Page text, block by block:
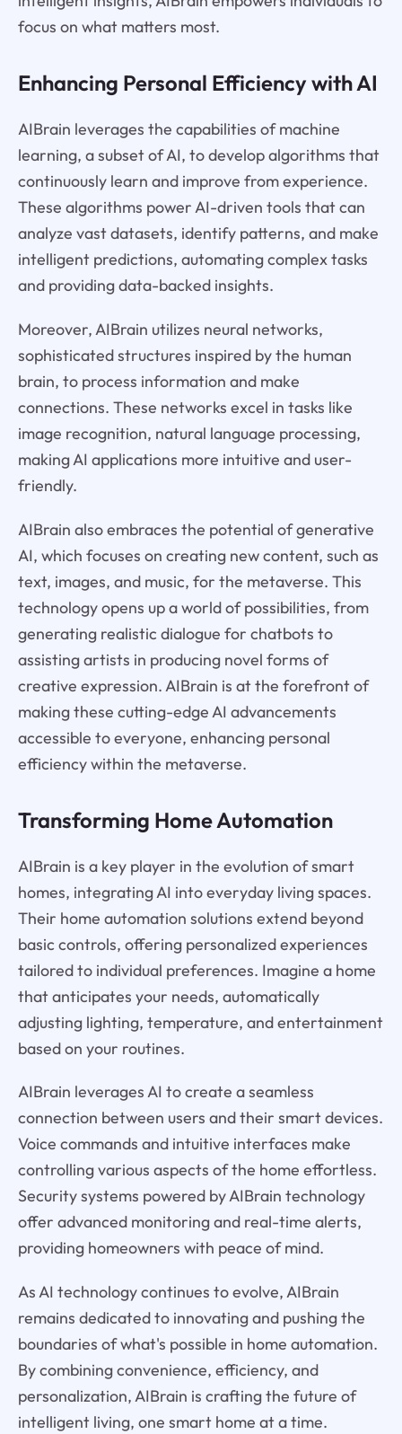
focus on what matters most.
Enhancing Personal Efficiency with AI
AIBrain leverages the capabilities of machine
learning, a subset of AI, to develop algorithms that
continuously learn and improve from experience.
These algorithms power AI-driven tools that can
analyze vast datasets, identify patterns, and make
intelligent predictions, automating complex tasks
and providing data-backed insights.
Moreover, AIBrain utilizes neural networks,
sophisticated structures inspired by the human
brain, to process information and make
connections. These networks excel in tasks like
image recognition, natural language processing,
making AI applications more intuitive and user-
friendly.
AIBrain also embraces the potential of generative
AI, which focuses on creating new content, such as
text, images, and music, for the metaverse. This
technology opens up a world of possibilities, from
generating realistic dialogue for chatbots to
assisting artists in producing novel forms of
creative expression. AIBrain is at the forefront of
making these cutting-edge AI advancements
accessible to everyone, enhancing personal
efficiency within the metaverse.
Transforming Home Automation
AIBrain is a key player in the evolution of smart
homes, integrating AI into everyday living spaces.
Their home automation solutions extend beyond
basic controls, offering personalized experiences
tailored to individual preferences. Imagine a home
that anticipates your needs, automatically
adjusting lighting, temperature, and entertainment
based on your routines.
AIBrain leverages AI to create a seamless
connection between users and their smart devices.
Voice commands and intuitive interfaces make
controlling various aspects of the home effortless.
Security systems powered by AIBrain technology
offer advanced monitoring and real-time alerts,
providing homeowners with peace of mind.
As AI technology continues to evolve, AIBrain
remains dedicated to innovating and pushing the
boundaries of what's possible in home automation.
By combining convenience, efficiency, and
personalization, AIBrain is crafting the future of
intelligent living, one smart home at a time.